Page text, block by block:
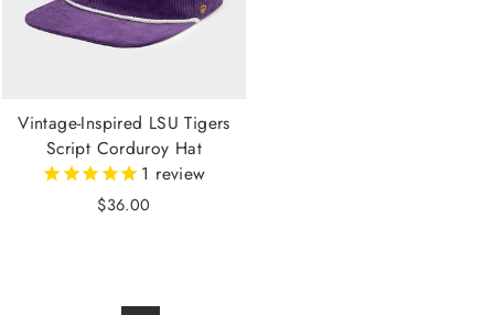
Vintage-Inspired LSU Tigers
Script Corduroy Hat
1 review
$36.00